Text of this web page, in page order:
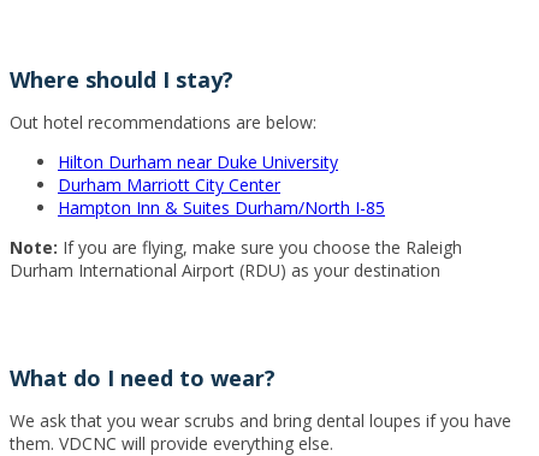
Where should I stay?
Out hotel recommendations are below:
Hilton Durham near Duke University
Durham Marriott City Center
Hampton Inn & Suites Durham/North I-85
Note: If you are flying, make sure you choose the Raleigh
Durham International Airport (RDU) as your destination
What do I need to wear?
We ask that you wear scrubs and bring dental loupes if you have
them. VDCNC will provide everything else.